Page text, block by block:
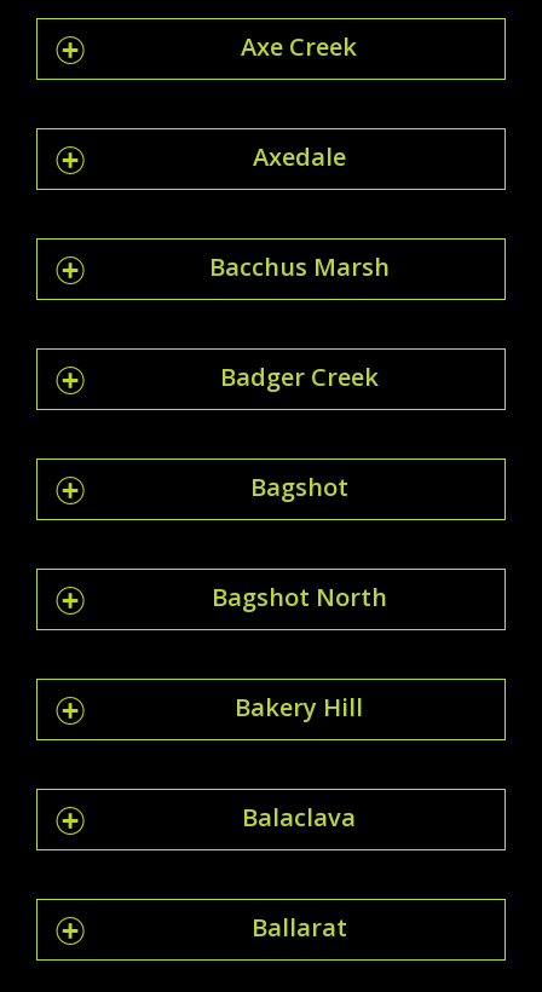
Axe Creek
Axedale
Bacchus Marsh
Badger Creek
Bagshot
Bagshot North
Bakery Hill
Balaclava
Ballarat